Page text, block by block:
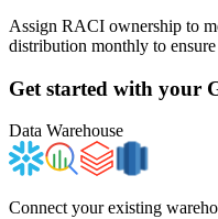
Assign RACI ownership to
distribution monthly to
Get started with your
Data Warehouse
Connect your existing